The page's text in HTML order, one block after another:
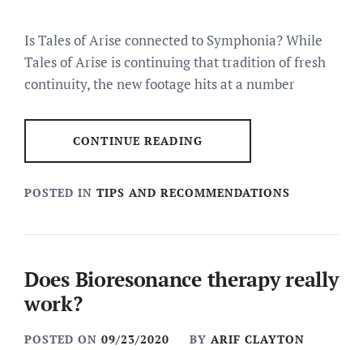
Is Tales of Arise connected to Symphonia? While
Tales of Arise is continuing that tradition of fresh
continuity, the new footage hits at a number
CONTINUE READING
POSTED IN TIPS AND RECOMMENDATIONS
Does Bioresonance therapy really
work?
POSTED ON 09/23/2020 BY ARIF CLAYTON